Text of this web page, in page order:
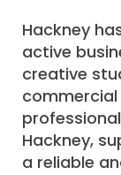
Hackney
active
creative
commercial
Hackney,
a reliable